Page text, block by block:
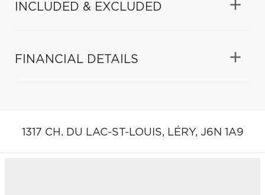
INCLUDED & EXCLUDED
FINANCIAL DETAILS
1317 CH. DU LAC-ST-LOUIS, LÉRY, J6N 1A9